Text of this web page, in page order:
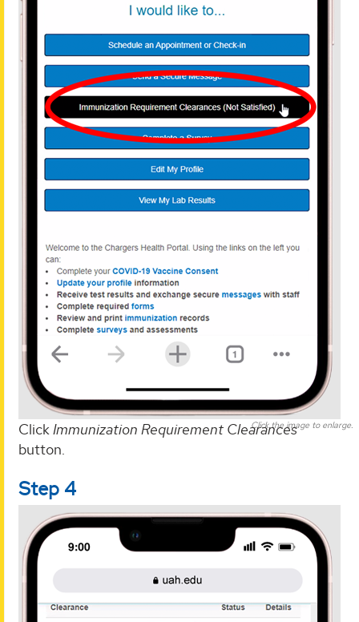
Click the image to enlarge.
ClickImmunization Requirement Clearances
button.
Step 4